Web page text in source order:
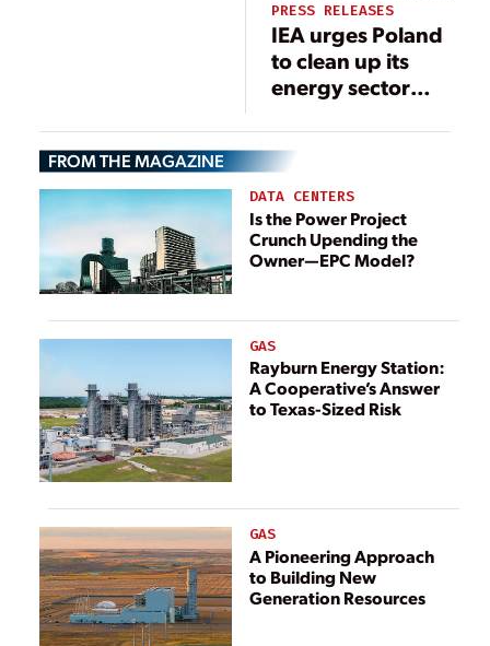
PRESS RELEASES
IEA urges Poland
to clean up its
energy sector
energy security,
environment and
affordability
requirements
FROM THE MAGAZINE
DATA CENTERS
Is the Power Project
Crunch Upending the
Owner—EPC Model?
GAS
Rayburn Energy Station:
A Cooperative’s Answer
to Texas-Sized Risk
GAS
A Pioneering Approach
to Building New
Generation Resources